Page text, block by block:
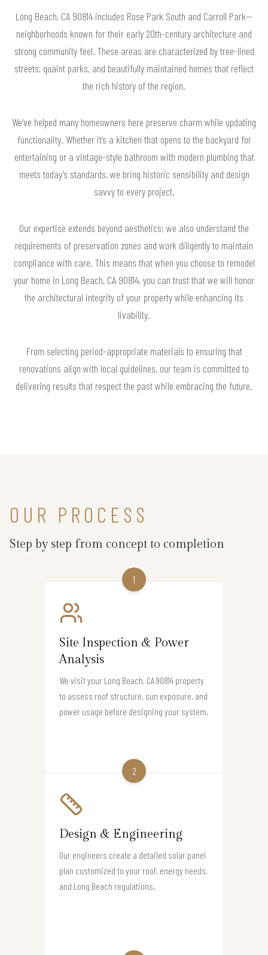
Long Beach, CA 90814 includes Rose Park South and Carroll Park—
neighborhoods known for their early 20th-century architecture and
strong community feel. These areas are characterized by tree-lined
streets, quaint parks, and beautifully maintained homes that reflect
the rich history of the region.
We’ve helped many homeowners here preserve charm while updating
functionality. Whether it’s a kitchen that opens to the backyard for
entertaining or a vintage-style bathroom with modern plumbing that
meets today’s standards, we bring historic sensibility and design
savvy to every project.
Our expertise extends beyond aesthetics; we also understand the
requirements of preservation zones and work diligently to maintain
compliance with care. This means that when you choose to remodel
your home in Long Beach, CA 90814, you can trust that we will honor
the architectural integrity of your property while enhancing its
livability.
From selecting period-appropriate materials to ensuring that
renovations align with local guidelines, our team is committed to
delivering results that respect the past while embracing the future.
OUR PROCESS
Step by step from concept to completion
1
Site Inspection & Power
Analysis
We visit your Long Beach, CA 90814 property
to assess roof structure, sun exposure, and
power usage before designing your system.
2
Design & Engineering
Our engineers create a detailed solar panel
plan customized to your roof, energy needs,
and Long Beach regulations.